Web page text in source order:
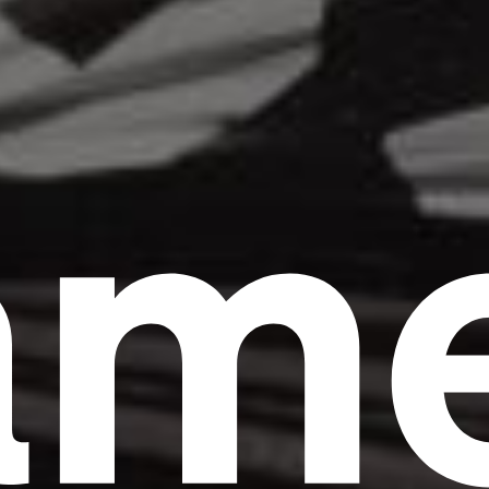
Headline
Lorem Ipsum is simply dummy text of the
Lorem
Ipsum has been the industry's standard
dummy text ever since the 1500s, when an
unknown printer took a galley of type and